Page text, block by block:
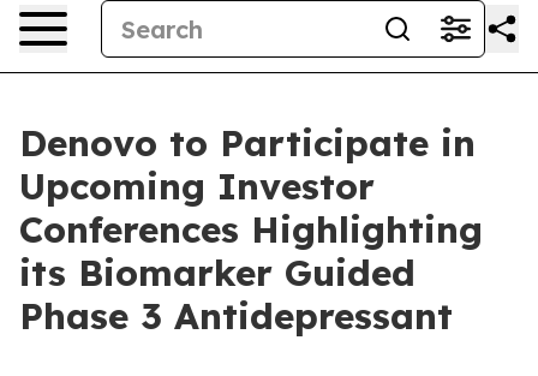
Denovo to Participate in
Upcoming Investor
Conferences Highlighting
its Biomarker Guided
Phase 3 Antidepressant